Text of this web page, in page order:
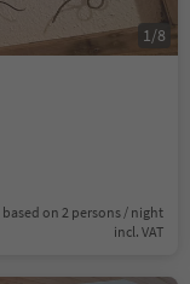
based on 2 persons / night
incl. VAT
1 /8